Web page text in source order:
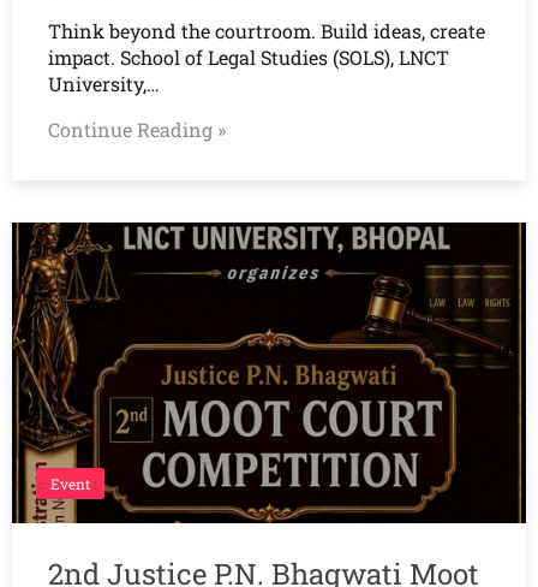
Think beyond the courtroom. Build ideas, create
impact. School of Legal Studies (SOLS), LNCT
University,…
Continue Reading »
Event
2nd Justice P.N. Bhagwati Moot